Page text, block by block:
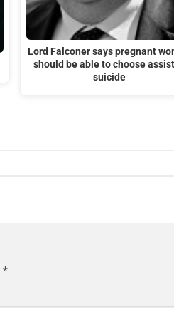
Lord Falconer says pregnant
should be able to choose
suicide
*